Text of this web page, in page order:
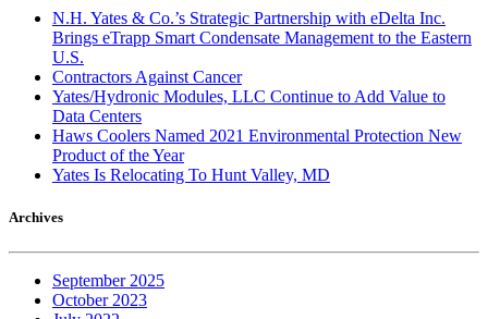
N.H. Yates & Co.’s Strategic Partnership with eDelta Inc.
Brings eTrapp Smart Condensate Management to the Eastern
U.S.
Contractors Against Cancer
Yates/Hydronic Modules, LLC Continue to Add Value to
Data Centers
Haws Coolers Named 2021 Environmental Protection New
Product of the Year
Yates Is Relocating To Hunt Valley, MD
Archives
September 2025
October 2023